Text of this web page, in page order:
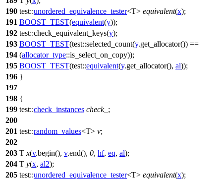
190 test::unordered_equivalence_tester<T> equivalent(x);
191 BOOST_TEST(equivalent(y));
192 test::check_equivalent_keys(y);
193 BOOST_TEST(test::selected_count(y.get_allocator()) ==
194 (allocator_type::is_select_on_copy));
195 BOOST_TEST(test::equivalent(y.get_allocator(), al));
196 }
197
198 {
199 test::check_instances check_ ;
200
201 test::random_values<T> v;
202
203 T x(v.begin(), v.end(), 0, hf, eq, al);
204 T y(x, al2);
205 test::unordered_equivalence_tester<T> equivalent(x);